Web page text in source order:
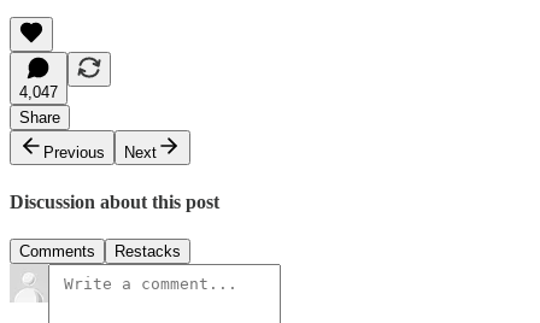
4,047
Share
Previous
Next
Discussion about this post
Comments Restacks